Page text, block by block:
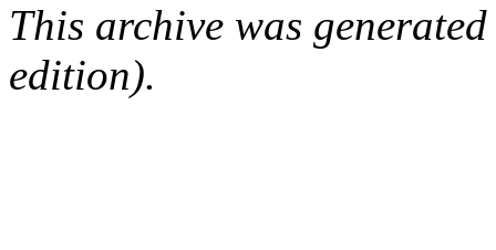
This archive was
edition).